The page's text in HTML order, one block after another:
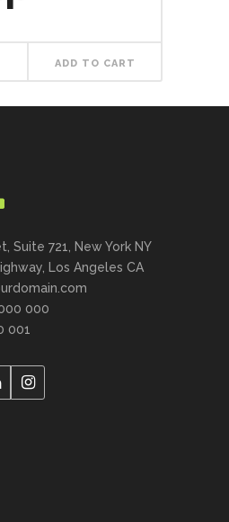
ADD TO CART
Suite 721, New York NY
Los Angeles CA
000
001